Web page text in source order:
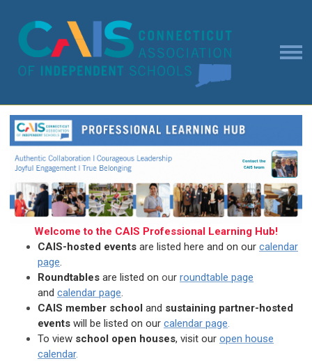
Welcome to the CAIS Professional Learning Hub!
CAIS-hosted events are listed here and on our calendar
page.
Roundtables are listed on our roundtable page
and calendar page.
CAIS member school and sustaining partner-hosted
events will be listed on our calendar page.
To view school open houses, visit our open house
calendar.